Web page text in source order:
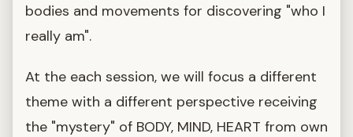
bodies and movements for discovering "who I
really am".
At the each session, we will focus a different
theme with a different perspective receiving
the "mystery" of BODY, MIND, HEART from own